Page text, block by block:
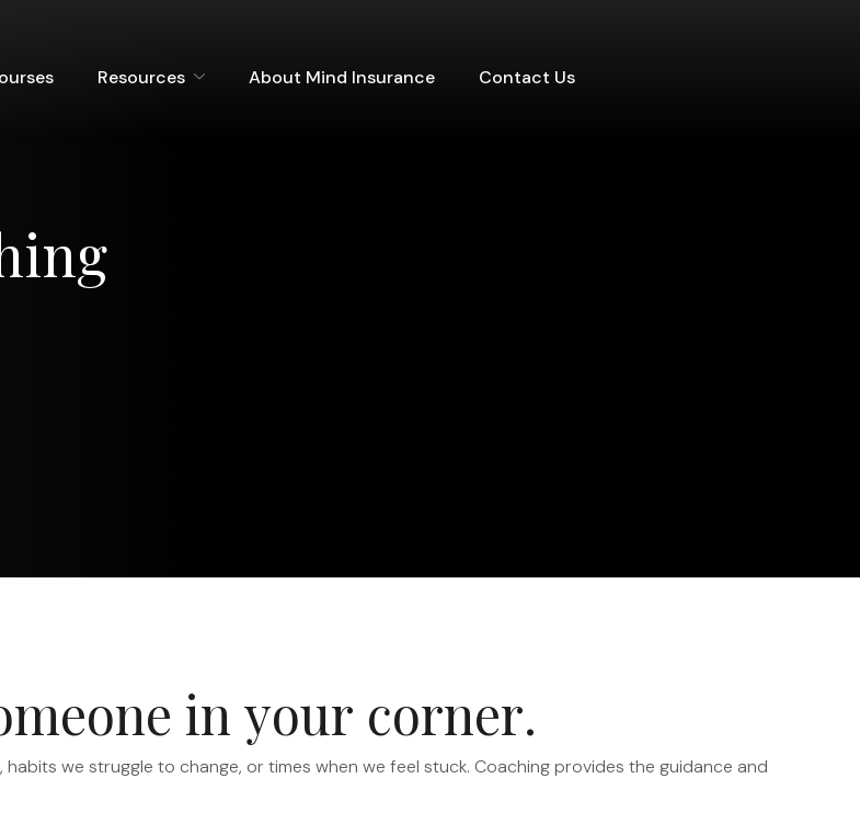
Resources About Mind Insurance Contact Us
ing
meone in your corner.
we struggle to change, or times when we feel stuck. Coaching provides the guidance and